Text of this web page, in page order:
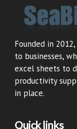
Founded in
to businesses,
excel sheets to
productivity
in place.
Quick links